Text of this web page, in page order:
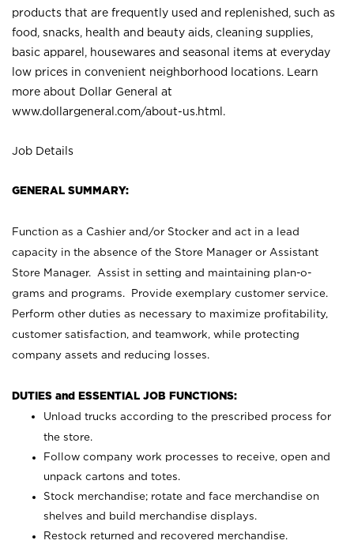
products that are frequently used and replenished, such as
food, snacks, health and beauty aids, cleaning supplies,
basic apparel, housewares and seasonal items at everyday
low prices in convenient neighborhood locations. Learn
more about Dollar General at
www.dollargeneral.com/about-us.html .
Job Details
GENERAL SUMMARY:
Function as a Cashier and/or Stocker and act in a lead
capacity in the absence of the Store Manager or Assistant
Store Manager. Assist in setting and maintaining plan-o-
grams and programs. Provide exemplary customer service.
Perform other duties as necessary to maximize profitability,
customer satisfaction, and teamwork, while protecting
company assets and reducing losses.
DUTIES and ESSENTIAL JOB FUNCTIONS:
Unload trucks according to the prescribed process for
the store.
Follow company work processes to receive, open and
unpack cartons and totes.
Stock merchandise; rotate and face merchandise on
shelves and build merchandise displays.
Restock returned and recovered merchandise.